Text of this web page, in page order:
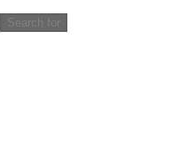
Search for